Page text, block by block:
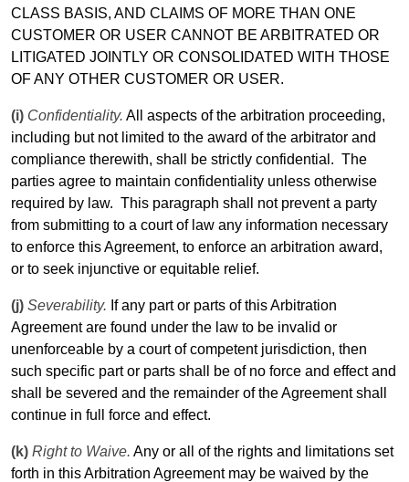
CLASS BASIS, AND CLAIMS OF MORE THAN ONE
CUSTOMER OR USER CANNOT BE ARBITRATED OR
LITIGATED JOINTLY OR CONSOLIDATED WITH THOSE
OF ANY OTHER CUSTOMER OR USER.
(i) Confidentiality. All aspects of the arbitration proceeding,
including but not limited to the award of the arbitrator and
compliance therewith, shall be strictly confidential. The
parties agree to maintain confidentiality unless otherwise
required by law. This paragraph shall not prevent a party
from submitting to a court of law any information necessary
to enforce this Agreement, to enforce an arbitration award,
or to seek injunctive or equitable relief.
(j) Severability. If any part or parts of this Arbitration
Agreement are found under the law to be invalid or
unenforceable by a court of competent jurisdiction, then
such specific part or parts shall be of no force and effect and
shall be severed and the remainder of the Agreement shall
continue in full force and effect.
(k) Right to Waive. Any or all of the rights and limitations set
forth in this Arbitration Agreement may be waived by the